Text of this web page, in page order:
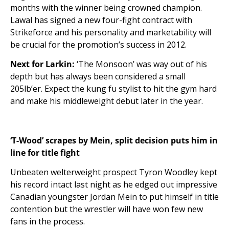
months with the winner being crowned champion.
Lawal has signed a new four-fight contract with
Strikeforce and his personality and marketability will
be crucial for the promotion’s success in 2012.
Next for Larkin: ‘The Monsoon’ was way out of his
depth but has always been considered a small
205lb’er. Expect the kung fu stylist to hit the gym hard
and make his middleweight debut later in the year.
‘T-Wood’ scrapes by Mein, split decision puts him in
line for title fight
Unbeaten welterweight prospect Tyron Woodley kept
his record intact last night as he edged out impressive
Canadian youngster Jordan Mein to put himself in title
contention but the wrestler will have won few new
fans in the process.